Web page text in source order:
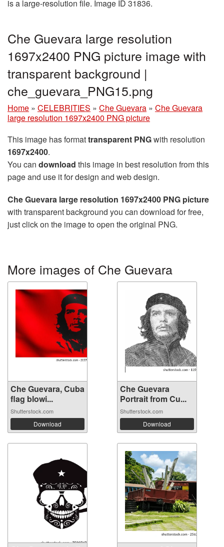
is a large-resolution file. Image ID 31836.
Che Guevara large resolution
1697x2400 PNG picture image with
transparent background |
che_guevara_PNG15.png
Home » CELEBRITIES » Che Guevara » Che Guevara
large resolution 1697x2400 PNG picture
This image has formattransparent PNGwith resolution
1697x2400.
You can download this image in best resolution from this
page and use it for design and web design.
Che Guevara large resolution 1697x2400 PNG picture
with transparent background you can download for free,
just click on the image to open the original PNG.
More images of Che Guevara
Che Guevara, Cuba
flag blowi...
Shutterstock.com
Download
Che Guevara
Portrait from Cu...
Shutterstock.com
Download